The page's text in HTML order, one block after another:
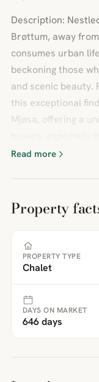
Description:
Brøttum, away
consumes urban
beckoning those
and scenic beauty.
this exceptional
Mjøsa, offering a
Read more
Property
PROPERTY TYPE
Chalet
DAYS ON MARKET
646 days